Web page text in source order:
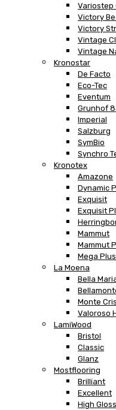
Variostep
Victory
Victory
Vintage
Vintage
Kronostar
De Facto
Eco-Tec
Eventum
Grunhof
Imperial
Salzburg
SymBio
Synchro
Kronotex
Amazone
Dynamic
Exquisit
Exquisit
Mammut
Mammut
Mega Plus
La Moena
Bella
Monte
Valoroso
LamiWood
Bristol
Classic
Glanz
Mostflooring
Brilliant
Excellent
High